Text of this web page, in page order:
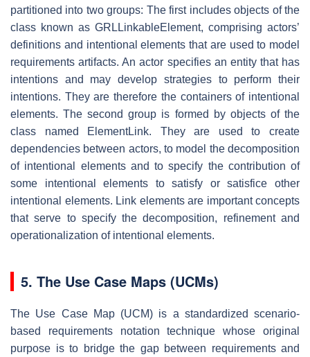
partitioned into two groups: The first includes objects of the
class known as GRLLinkableElement, comprising actors’
definitions and intentional elements that are used to model
requirements artifacts. An actor specifies an entity that has
intentions and may develop strategies to perform their
intentions. They are therefore the containers of intentional
elements. The second group is formed by objects of the
class named ElementLink. They are used to create
dependencies between actors, to model the decomposition
of intentional elements and to specify the contribution of
some intentional elements to satisfy or satisfice other
intentional elements. Link elements are important concepts
that serve to specify the decomposition, refinement and
operationalization of intentional elements.
5. The Use Case Maps (UCMs)
The Use Case Map (UCM) is a standardized scenario-
based requirements notation technique whose original
purpose is to bridge the gap between requirements and